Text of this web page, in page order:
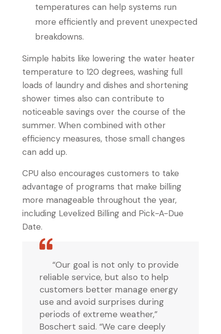
temperatures can help systems run
more efficiently and prevent unexpected
breakdowns.
Simple habits like lowering the water heater
temperature to 120 degrees, washing full
loads of laundry and dishes and shortening
shower times also can contribute to
noticeable savings over the course of the
summer. When combined with other
efficiency measures, those small changes
can add up.
CPU also encourages customers to take
advantage of programs that make billing
more manageable throughout the year,
including Levelized Billing and Pick-A-Due
Date.
“Our goal is not only to provide
reliable service, but also to help
customers better manage energy
use and avoid surprises during
periods of extreme weather,”
Boschert said. “We care deeply